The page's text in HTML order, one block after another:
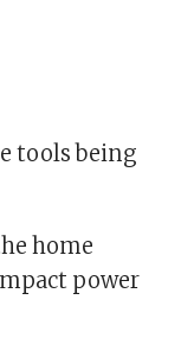
tools being
home
power